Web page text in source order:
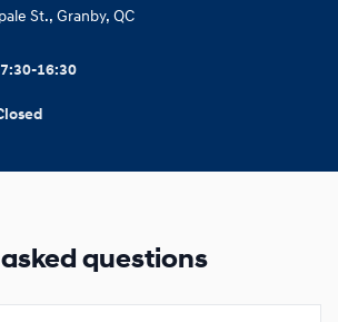
St., Granby, QC
7:30-16:30
questions